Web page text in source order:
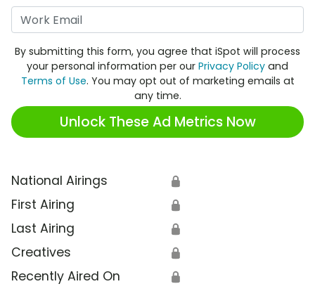
By submitting this form, you agree that iSpot will process
your personal information per our Privacy Policy and
Terms of Use. You may opt out of marketing emails at
any time.
Unlock These Ad Metrics Now
National Airings 🔒
First Airing 🔒
Last Airing 🔒
Creatives 🔒
Recently Aired On 🔒